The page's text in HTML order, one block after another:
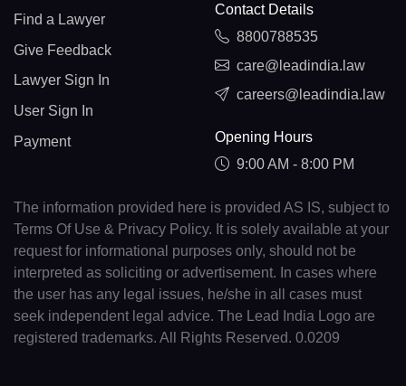
Find a Lawyer
Give Feedback
Lawyer Sign In
User Sign In
Payment
Contact Details
8800788535
care@leadindia.law
careers@leadindia.law
Opening Hours
9:00 AM - 8:00 PM
The information provided here is provided AS IS, subject to
Terms Of Use & Privacy Policy. It is solely available at your
request for informational purposes only, should not be
interpreted as soliciting or advertisement. In cases where
the user has any legal issues, he/she in all cases must
seek independent legal advice. The Lead India Logo are
registered trademarks. All Rights Reserved. 0.0209